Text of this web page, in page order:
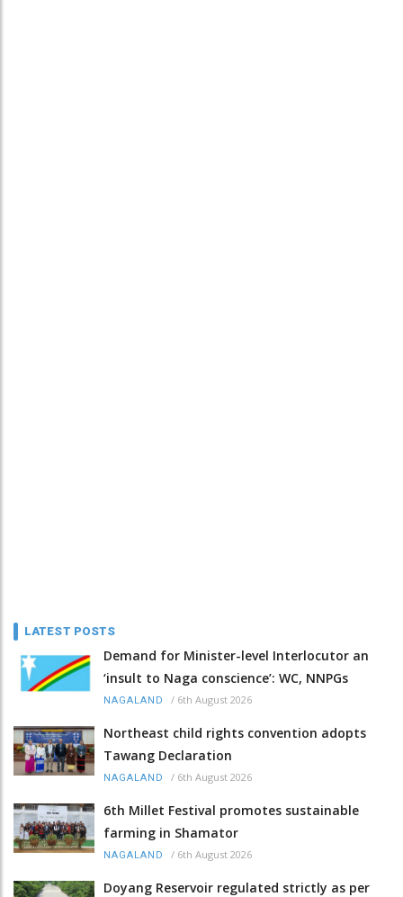
LATEST POSTS
Demand for Minister-level Interlocutor an
‘insult to Naga conscience’: WC, NNPGs
NAGALAND / 6th August 2026
Northeast child rights convention adopts
Tawang Declaration
NAGALAND / 6th August 2026
6th Millet Festival promotes sustainable
farming in Shamator
NAGALAND / 6th August 2026
Doyang Reservoir regulated strictly as per